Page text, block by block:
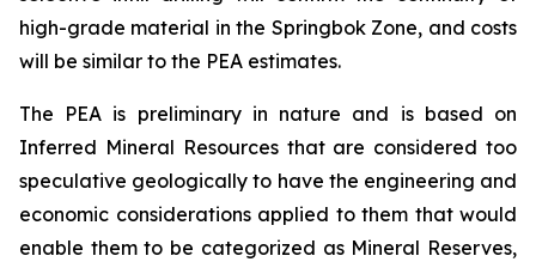
high-grade material in the Springbok Zone, and costs
will be similar to the PEA estimates.
The PEA is preliminary in nature and is based on
Inferred Mineral Resources that are considered too
speculative geologically to have the engineering and
economic considerations applied to them that would
enable them to be categorized as Mineral Reserves,